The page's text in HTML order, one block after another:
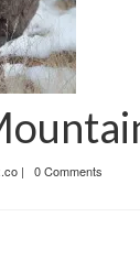
| 0 Comments